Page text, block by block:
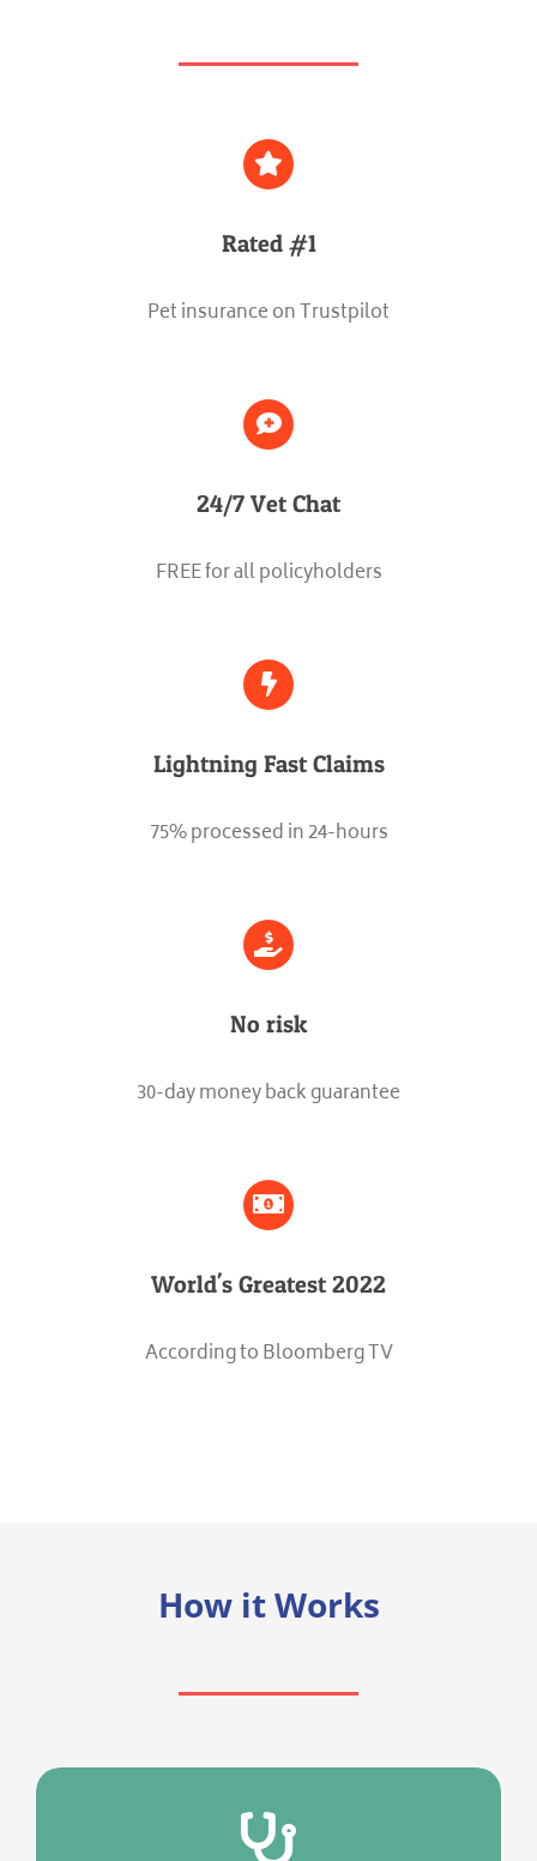
Rated #1
Pet insurance on Trustpilot
24/7 Vet Chat
FREE for all policyholders
Lightning Fast Claims
75% processed in 24-hours
No risk
30-day money back guarantee
World's Greatest 2022
According to Bloomberg TV
How it Works